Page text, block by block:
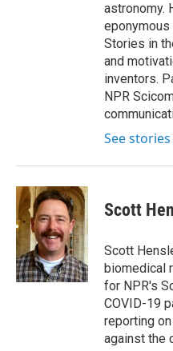
astronomy.
Stories in
and
inventors.
NPR
See stories
Scott
Scott
biomedical
for NPR's
COVID-19
reporting
against the